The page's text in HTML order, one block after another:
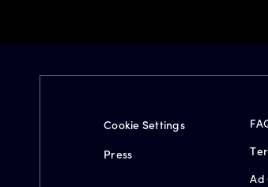
Cookie Settings
Press
Ad